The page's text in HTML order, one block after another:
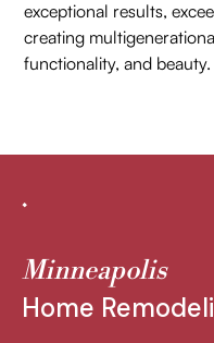
exceptional results,
creating
functionality, and beauty.
Minneapolis
Home